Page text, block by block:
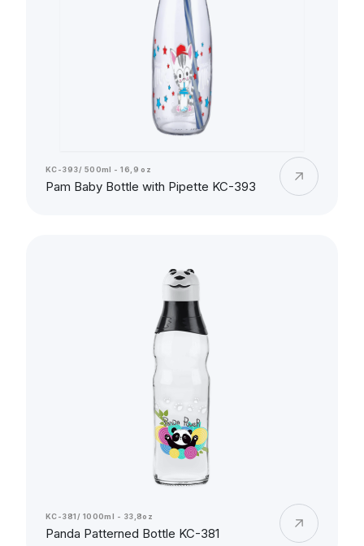
KC-393/ 500ml - 16,9 oz
Pam Baby Bottle with Pipette KC-393
KC-381/ 1000ml - 33,8oz
Panda Patterned Bottle KC-381